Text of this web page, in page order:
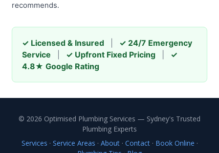
recommends.
✓ Licensed & Insured
✓ 24/7 Emergency
Service
✓ Upfront Fixed Pricing
✓
4.8★ Google Rating
© 2026 Optimised Plumbing Services — Sydney's Trusted
Plumbing Experts
Services · Service Areas · About· Contact· Book Online ·